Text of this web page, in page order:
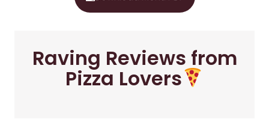
Raving Reviews from
Pizza Lovers